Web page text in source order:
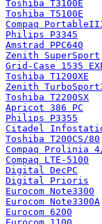
Toshiba T3100E
Toshiba T5100E
Compaq
Philips P3345
Amstrad PPC640
Zenith SuperSport
Grid-Case 1535
Toshiba T1200XE
Zenith
Toshiba T2200SX
Apricot 386 PC
Philips P3355
Citadel
Toshiba T200CS/80
Compaq Prolinia
Compaq LTE-5100
Digital DecPC
Digital Prioris
Eurocom Note3300
Eurocom Note3300A
Eurocom 6200